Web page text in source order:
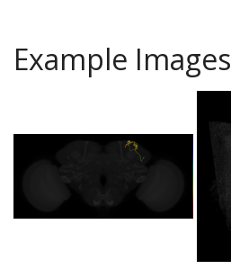
Example Images